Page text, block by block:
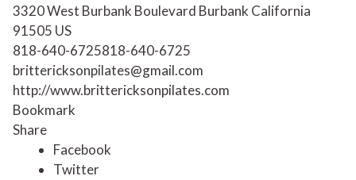
3320 West Burbank Boulevard Burbank California
91505 US
818-640-6725818-640-6725
brittericksonpilates@gmail.com
http://www.brittericksonpilates.com
Bookmark
Share
Facebook
Twitter